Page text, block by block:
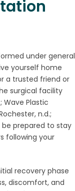
under general
yourself home
a trusted friend or
surgical facility
Wave Plastic
n.d.;
be prepared to stay
following your
recovery phase
discomfort, and